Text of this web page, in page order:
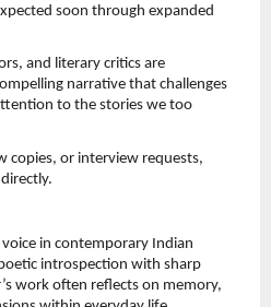
soon through expanded
and literary critics are
narrative that challenges
to the stories we too
copies, or interview requests,
in contemporary Indian
introspection with sharp
work often reflects on memory,